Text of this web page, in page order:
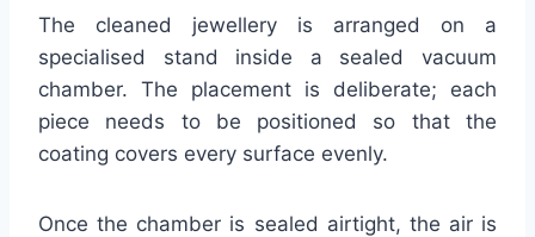
The cleaned jewellery is arranged on a
specialised stand inside a sealed vacuum
chamber. The placement is deliberate; each
piece needs to be positioned so that the
coating covers every surface evenly.
Once the chamber is sealed airtight, the air is